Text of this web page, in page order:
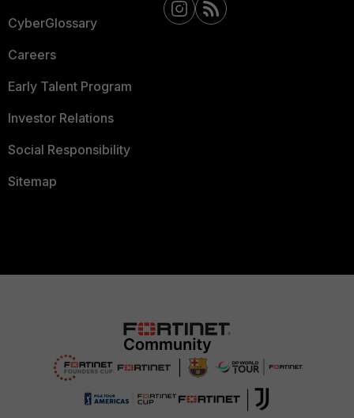
CyberGlossary
Careers
Early Talent Program
Investor Relations
Social Responsibility
Sitemap